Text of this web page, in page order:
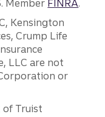
Member FINRA.
Kensington
Crump Life
LLC are not
or
of Truist